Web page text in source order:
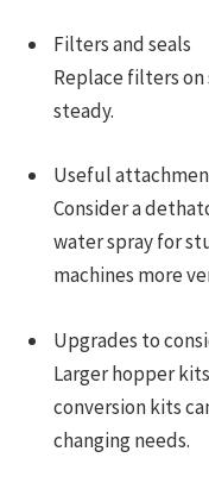
Filters and seals
Replace filters
steady.
Useful
Consider a
water spray for
machines more
Upgrades to
Larger hopper
conversion kits
changing needs.